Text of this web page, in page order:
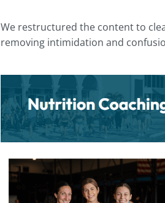
We restructured the content to
removing intimidation and